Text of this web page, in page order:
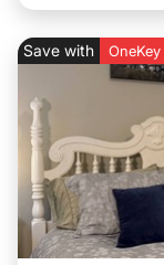
Save with OneKey